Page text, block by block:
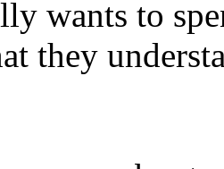
wants to
they